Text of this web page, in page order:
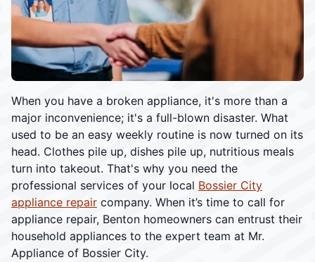
When you have a broken appliance, it's more than a
major inconvenience; it's a full-blown disaster. What
used to be an easy weekly routine is now turned on its
head. Clothes pile up, dishes pile up, nutritious meals
turn into takeout. That's why you need the
professional services of your local Bossier City
appliance repair company. When it’s time to call for
appliance repair, Benton homeowners can entrust their
household appliances to the expert team at Mr.
Appliance of Bossier City.